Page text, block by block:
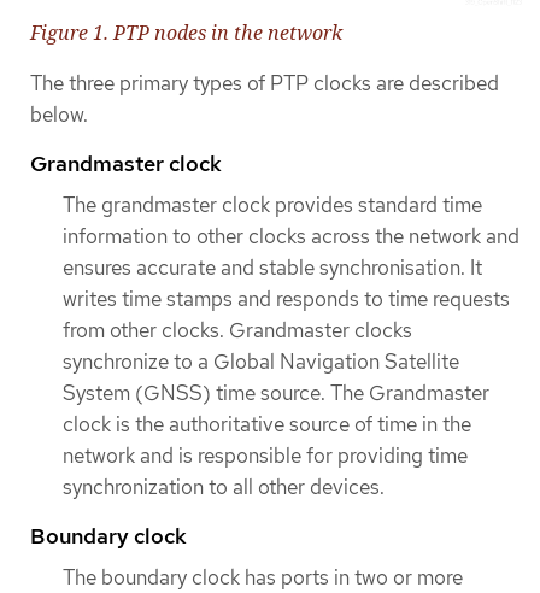
Figure 1. PTP nodes in the network
The three primary types of PTP clocks are described
below.
Grandmaster clock
The grandmaster clock provides standard time
information to other clocks across the network and
ensures accurate and stable synchronisation. It
writes time stamps and responds to time requests
from other clocks. Grandmaster clocks
synchronize to a Global Navigation Satellite
System (GNSS) time source. The Grandmaster
clock is the authoritative source of time in the
network and is responsible for providing time
synchronization to all other devices.
Boundary clock
The boundary clock has ports in two or more